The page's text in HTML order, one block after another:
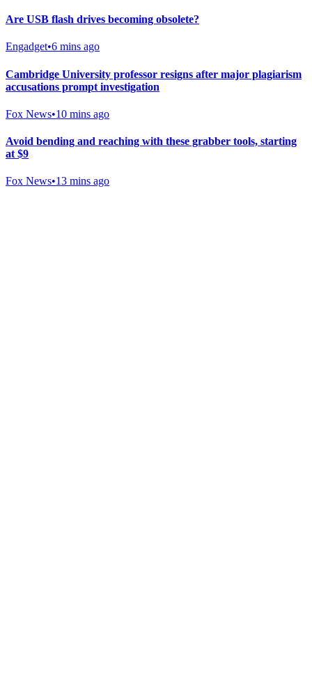
Are USB flash drives becoming obsolete?
Engadget•6 mins ago
Cambridge University professor resigns after major plagiarism
accusations prompt investigation
Fox News•10 mins ago
Avoid bending and reaching with these grabber tools, starting
at $9
Fox News•13 mins ago